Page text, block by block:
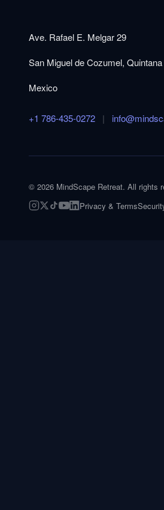
Ave. Rafael E. Melgar 29
San Miguel de Cozumel,
Mexico
+1 786-435-0272 |
© 2026 MindScape Retreat. All rights
Privacy & Terms